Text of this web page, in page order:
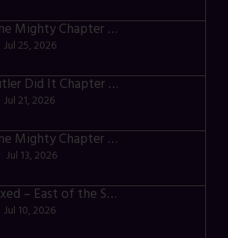
Madame Mighty Chapter 4 – p42-44
Jul 25, 2026
The Butler Did It Chapter 4 – p34-37
Jul 21, 2026
Madame Mighty Chapter 4 – p39-41
Jul 13, 2026
Transfixed – East of the Sun – 03
Jul 10, 2026